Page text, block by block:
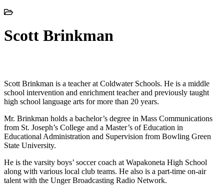
Scott Brinkman
Scott Brinkman is a teacher at Coldwater Schools. He is a middle
school intervention and enrichment teacher and previously taught
high school language arts for more than 20 years.
Mr. Brinkman holds a bachelor’s degree in Mass Communications
from St. Joseph’s College and a Master’s of Education in
Educational Administration and Supervision from Bowling Green
State University.
He is the varsity boys’ soccer coach at Wapakoneta High School
along with various local club teams. He also is a part-time on-air
talent with the Unger Broadcasting Radio Network.